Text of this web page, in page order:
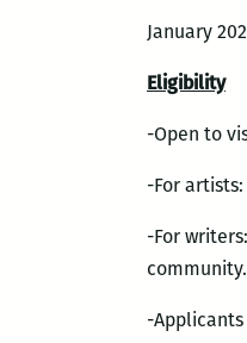
January
Eligibility
-Open to
-For
-For
community.
-